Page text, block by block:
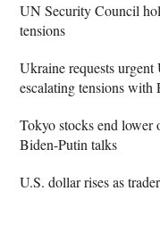
UN Security Council
tensions
Ukraine requests
escalating tensions with
Tokyo stocks end lower
Biden-Putin talks
U.S. dollar rises as